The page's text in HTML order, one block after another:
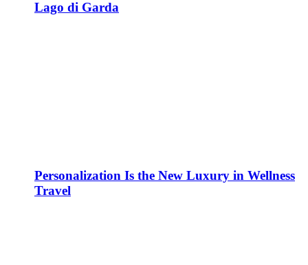
Lago di Garda
Personalization Is the New Luxury in Wellness
Travel